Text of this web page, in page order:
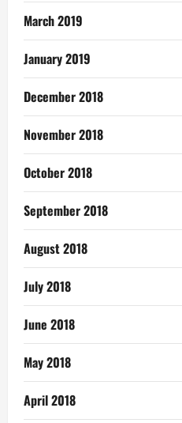
March 2019
January 2019
December 2018
November 2018
October 2018
September 2018
August 2018
July 2018
June 2018
May 2018
April 2018